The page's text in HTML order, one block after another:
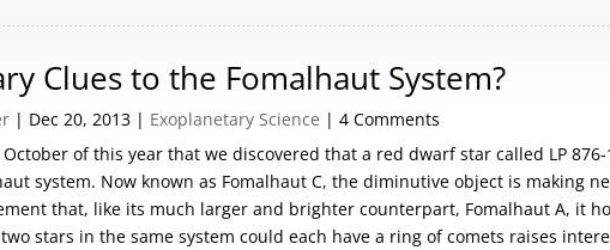
Clues to the Fomalhaut System?
| Dec 20, 2013 | Exoplanetary Science | 4 Comments
of this year that we discovered that a red dwarf star called LP
system. Now known as Fomalhaut C, the diminutive object is making
that, like its much larger and brighter counterpart, Fomalhaut A, it
stars in the same system could each have a ring of comets raises